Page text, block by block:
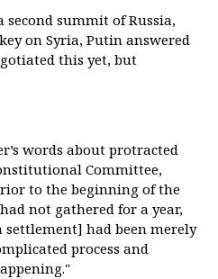
second summit of Russia,
on Syria, Putin answered
this yet, but
words about protracted
Committee,
to the beginning of the
not gathered for a year,
settlement] had been merely
process and